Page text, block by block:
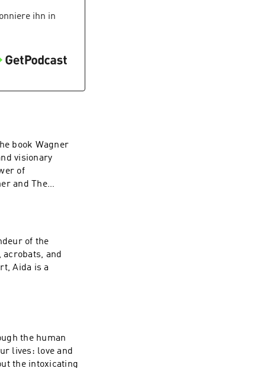
ihn in
book Wagner
visionary
of
and The
of the
and
Aida is a
the human
lives: love and
the intoxicating